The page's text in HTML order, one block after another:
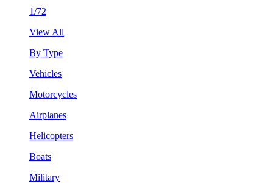
1/72
View All
By Type
Vehicles
Motorcycles
Airplanes
Helicopters
Boats
Military